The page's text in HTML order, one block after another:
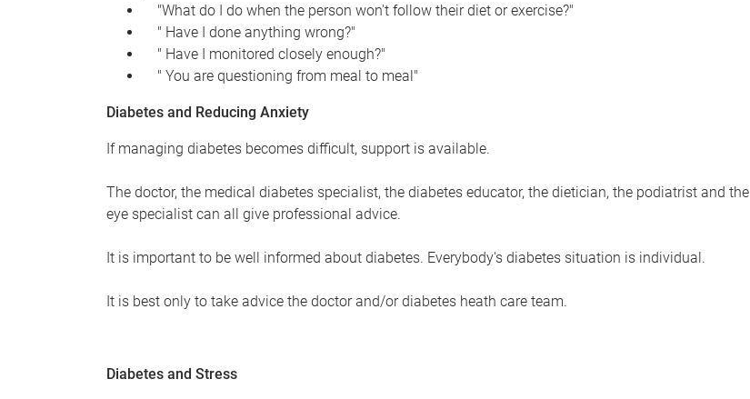
"What do I do when the person won't follow their diet or exercise?"
" Have I done anything wrong?"
" Have I monitored closely enough?"
" You are questioning from meal to meal"
Diabetes and Reducing Anxiety
If managing diabetes becomes difficult, support is available.
The doctor, the medical diabetes specialist, the diabetes educator, the dietician, the podiatrist and the
eye specialist can all give professional advice.
It is important to be well informed about diabetes. Everybody's diabetes situation is individual.
It is best only to take advice the doctor and/or diabetes heath care team.
Diabetes and Stress